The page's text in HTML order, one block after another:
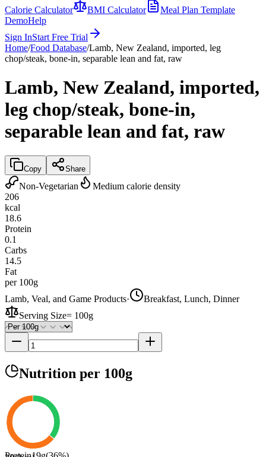
Calorie Calculator
BMI Calculator
Meal Plan Template
DemoHelp
Sign InStart Free Trial
Home/Food Database/Lamb, New Zealand, imported, leg
chop/steak, bone-in, separable lean and fat, raw
Lamb, New Zealand, imported,
leg chop/steak, bone-in,
separable lean and fat, raw
Copy Share
Non-Vegetarian
Medium calorie density
206
kcal
18.6
Protein
0.1
Carbs
14.5
Fat
per 100g
Lamb, Veal, and Game Products·
Breakfast, Lunch, Dinner
Serving Size= 100g
Nutrition per 100g